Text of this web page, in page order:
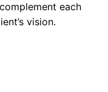
each
vision.